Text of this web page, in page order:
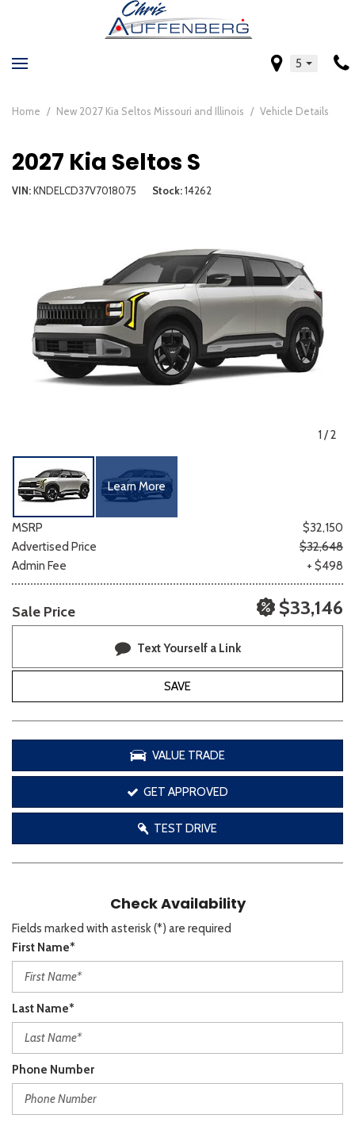
5
Home / New 2027 Kia Seltos Missouri and Illinois / Vehicle Details
2027 Kia Seltos S
VIN KNDELCD37V7018075 Stock 14262
1 /2
Learn More
MSRP
$32,150
Advertised Price
$32,648
Admin Fee
+ $498
Sale Price $33,146
Text Yourself a Link
SAVE
VALUE TRADE
GET APPROVED
TEST DRIVE
Check Availability
Fields marked with asterisk (*) are required
First Name*
Last Name*
Phone Number